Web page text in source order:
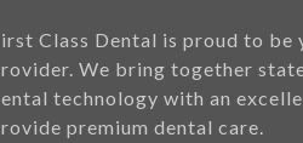
Class Dental is proud to be
We bring together
technology with an
premium dental care.